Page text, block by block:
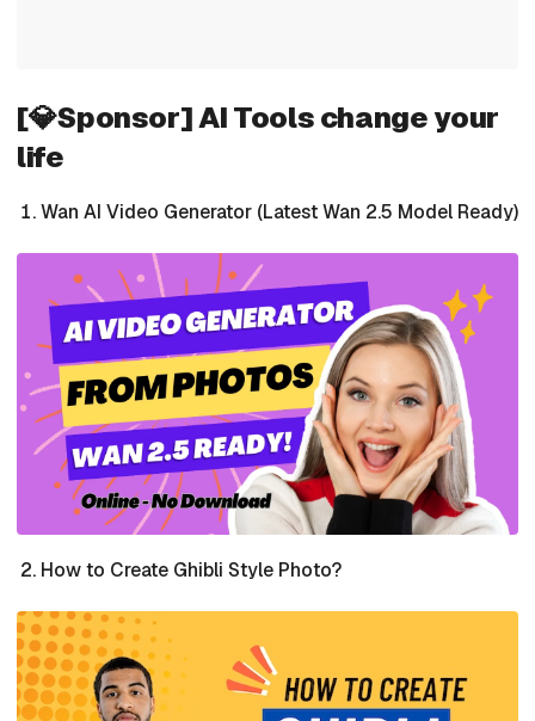
[💎Sponsor] AI Tools change your
life
Wan AI Video Generator (Latest Wan 2.5 Model Ready)
How to Create Ghibli Style Photo?